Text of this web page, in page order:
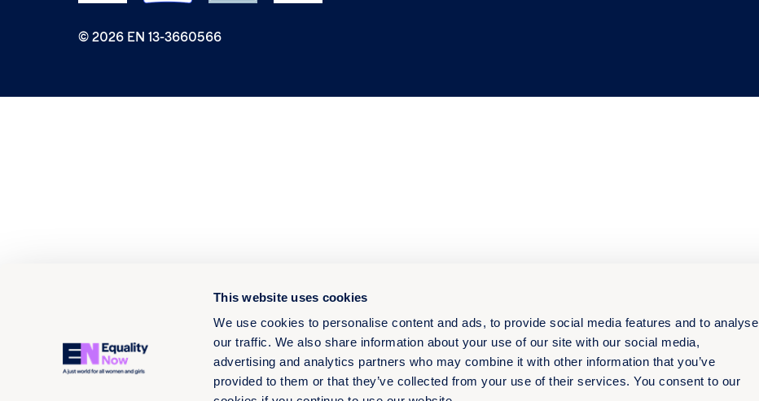
This website uses cookies
We use cookies to personalise content and ads, to provide social media features and to analyse
our traffic. We also share information about your use of our site with our social media,
advertising and analytics partners who may combine it with other information that you’ve
provided to them or that they’ve collected from your use of their services. You consent to our
© 2026 EN 13-3660566